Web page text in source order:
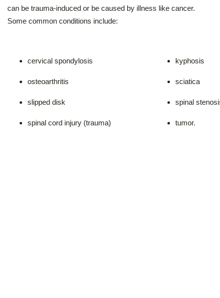
can be trauma-induced or be caused by illness like cancer.
Some common conditions include:
cervical spondylosis kyphosis
osteoarthritis sciatica
slipped disk spinal
spinal cord injury (trauma) tumor.